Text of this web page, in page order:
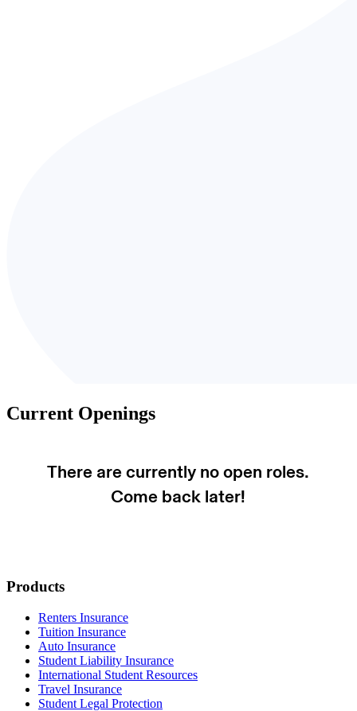
Current Openings
Footer
Products
Renters Insurance
Tuition Insurance
Auto Insurance
Student Liability Insurance
International Student Resources
Travel Insurance
Student Legal Protection